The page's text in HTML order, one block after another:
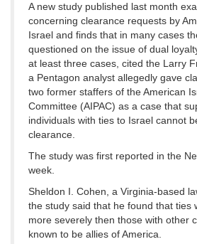
A new study published last month
concerning clearance requests by
Israel and finds that in many cases
questioned on the issue of dual
at least three cases, cited the Larry
a Pentagon analyst allegedly gave
two former staffers of the American
Committee (AIPAC) as a case that
individuals with ties to Israel cannot
clearance.
The study was first reported in the
week.
Sheldon I. Cohen, a Virginia-based
the study said that he found that ties
more severely then those with other
known to be allies of America.